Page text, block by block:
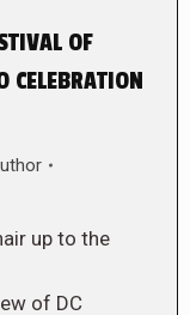
OF
CELEBRATION
up to the
of DC